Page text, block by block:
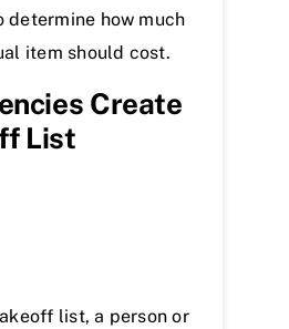
determine how much
item should cost.
Create
List
list, a person or